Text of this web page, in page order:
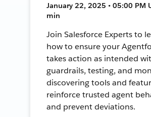
January 22, 2025 • 05:00 PM
min
Join Salesforce Experts to
how to ensure your
takes action as intended
guardrails, testing, and
discovering tools and
reinforce trusted agent
and prevent deviations.